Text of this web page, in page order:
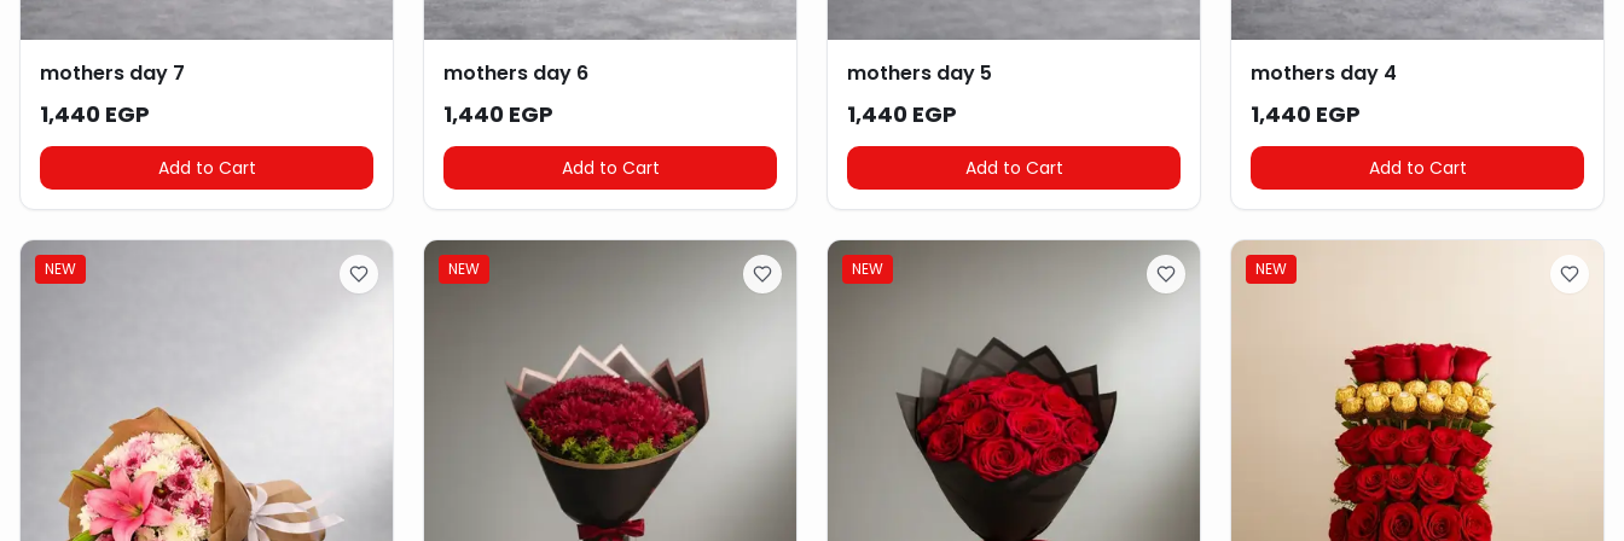
mothers day 7
1,440 EGP
Add to Cart
mothers day 6
1,440 EGP
Add to Cart
mothers day 5
1,440 EGP
Add to Cart
mothers day 4
1,440 EGP
Add to Cart
NEW NEW NEW NEW